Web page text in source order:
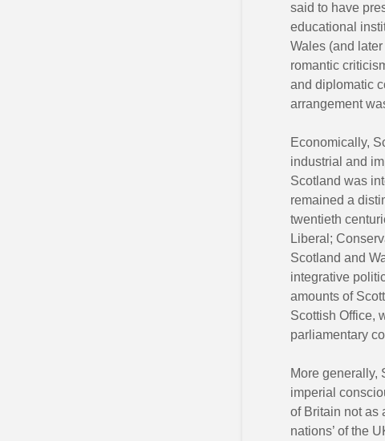
said to have
educational
Wales (and
romantic
and diplomatic
arrangement
Economically,
industrial and
Scotland was
remained a
twentieth
Liberal;
Scotland and
integrative
amounts of
Scottish Office,
parliamentary
More generally,
imperial
of Britain not as
nations’ of the